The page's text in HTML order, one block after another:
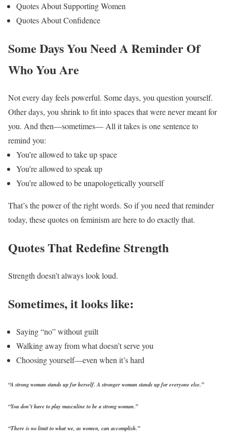
Quotes About Supporting Women
Quotes About Confidence
Some Days You Need A Reminder Of
Who You Are
Not every day feels powerful. Some days, you question yourself.
Other days, you shrink to fit into spaces that were never meant for
you. And then—sometimes— All it takes is one sentence to
remind you:
You’re allowed to take up space
You’re allowed to speak up
You’re allowed to be unapologetically yourself
That’s the power of the right words. So if you need that reminder
today, these quotes on feminism are here to do exactly that.
Quotes That Redefine Strength
Strength doesn’t always look loud.
Sometimes, it looks like:
Saying “no” without guilt
Walking away from what doesn’t serve you
Choosing yourself—even when it’s hard
“A strong woman stands up for herself. A stronger woman stands up for everyone else.”
“You don’t have to play masculine to be a strong woman.”
“There is no limit to what we, as women, can accomplish.”